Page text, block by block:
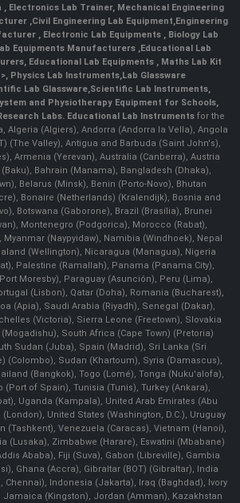
, Electronics Lab Trainer, Mechanical Engineering
,Civil Engineering Lab Equipment,Engineering
, Electronic Lab Equipments , Biology Lab
Equipments Manufacturers,Educational Lab
, Educational Lab Equipments , Maths Lab Kit
Physics Lab Instruments,Lab Glassware
Lab Glassware,Scientific Lab Instruments,
and Physiotherapy Equipment for Schools,
Labs. Educational Lab Instruments for the
Algeria (Algiers), Andorra (Andorra la Vella), Angola
(The Valley), Antigua and Barbuda (Saint John's),
Armenia (Yerevan), Australia (Canberra), Austria
Bahrain (Manama), Bangladesh (Dhaka),
Belarus (Minsk), Benin (Porto-Novo), Bhutan
Bonaire (Netherlands) (Kralendijk), Bosnia and
Botswana (Gaborone), Brazil (Brasília), Brunei
Montenegro (Podgorica), Morocco (Rabat),
(Naypyidaw), Namibia (Windhoek), Nepal
(Wellington), Nicaragua (Managua), Nigeria
Palestine (Ramallah), Panama (Panama City),
Moresby), Paraguay (Asunción), Peru (Lima),
(Lisbon), Qatar (Doha), Romania (Bucharest),
(Apia), Saudi Arabia (Riyadh), Senegal (Dakar),
(Victoria), Sierra Leone (Freetown), Slovakia
South Africa (Cape Town) (Pretoria)
Sudan (Juba), Spain (Madrid), Sri Lanka (Sri
(Colombo), Sudan (Khartoum), Syria (Damascus),
(Bangkok), Togo (Lomé), Tonga (Nuku'alofa),
(Port of Spain), Tunisia (Tunis), Turkey (Ankara),
Uganda (Kampala), United Arab Emirates (Abu
United States (Washington, D.C.), Uruguay
(Tashkent), Venezuela (Caracas), Vietnam (Hanoi),
(Lusaka), Zimbabwe (Harare), Eswatini (Mbabane)
Ababa), Fiji (Suva), Gabon (Libreville), Gambia
Ghana (Accra), Gibraltar (BOT) (Gibraltar), India
Chennai), Indonesia (Jakarta), Iraq (Baghdad), Ivory
Jamaica (Kingston), Jordan (Amman), Kazakhstan